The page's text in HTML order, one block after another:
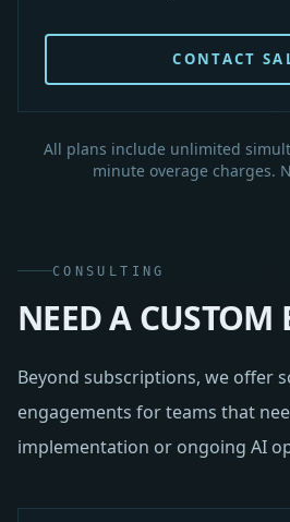
CONTACT
All plans include unlimited
minute overage charges.
CONSULTING
NEED A CUSTOM
Beyond subscriptions, we offer
engagements for teams that
implementation or ongoing AI